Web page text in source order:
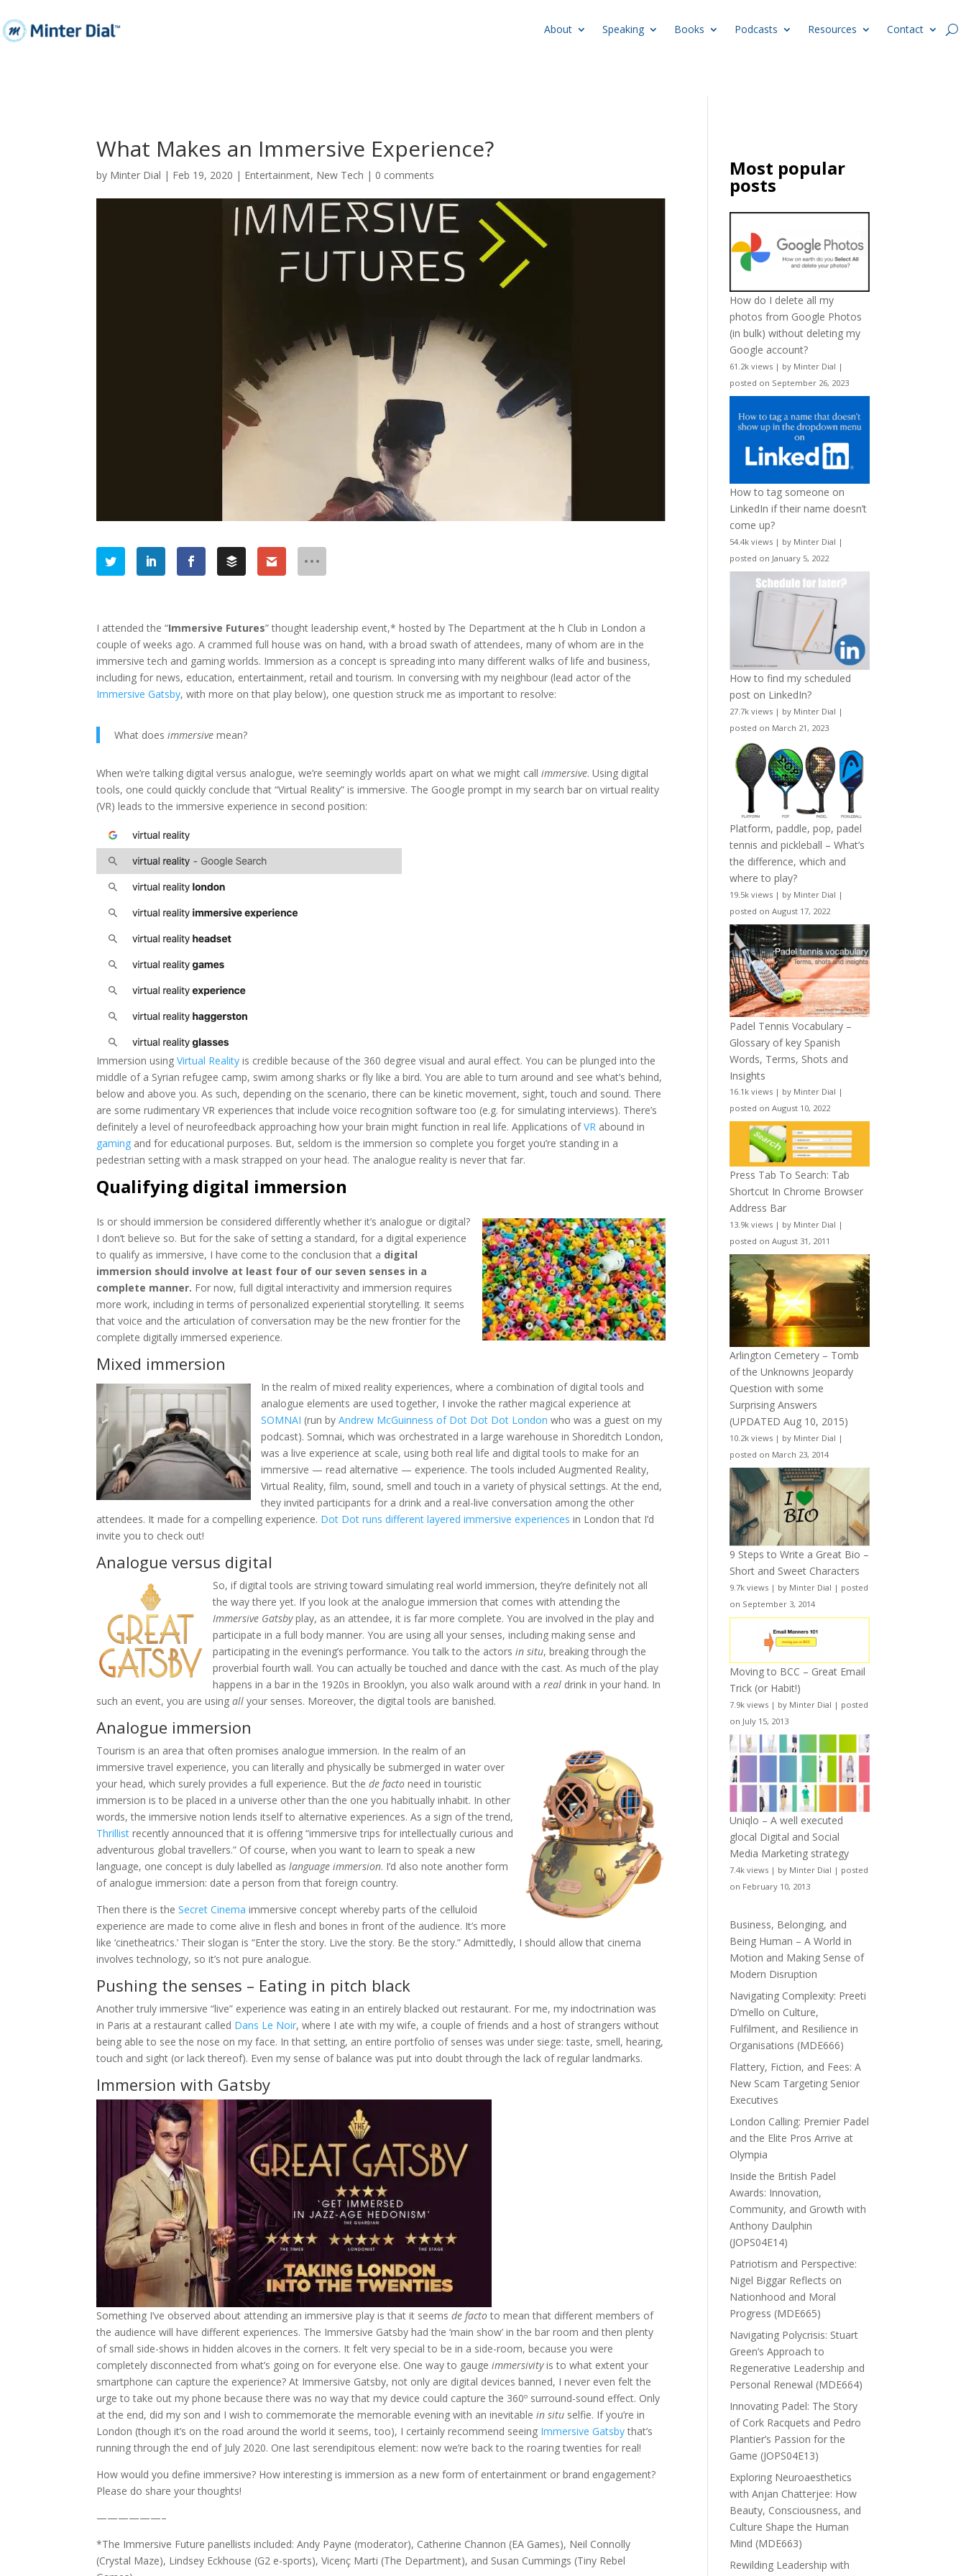
About Speaking Books Podcasts Resources Contact
What Makes an Immersive Experience?
by Minter Dial | Feb 19, 2020 | Entertainment, New Tech | 0 comments
I attended the “Immersive Futures” thought leadership event,* hosted by The Department at the h Club in London a
couple of weeks ago. A crammed full house was on hand, with a broad swath of attendees, many of whom are in the
immersive tech and gaming worlds. Immersion as a concept is spreading into many different walks of life and business,
including for news, education, entertainment, retail and tourism. In conversing with my neighbour (lead actor of the
Immersive Gatsby, with more on that play below), one question struck me as important to resolve:
What doesimmersive mean?
When we’re talking digital versus analogue, we’re seemingly worlds apart on what we might callimmersive. Using digital
tools, one could quickly conclude that “Virtual Reality” is immersive. The Google prompt in my search bar on virtual reality
(VR) leads to the immersive experience in second position:
Immersion usingVirtual Reality is credible because of the 360 degree visual and aural effect. You can be plunged into the
middle of a Syrian refugee camp, swim among sharks or fly like a bird. You are able to turn around and see what’s behind,
below and above you. As such, depending on the scenario, there can be kinetic movement, sight, touch and sound. There
are some rudimentary VR experiences that include voice recognition software too (e.g. for simulating interviews). There’s
definitely a level of neurofeedback approaching how your brain might function in real life. Applications ofVR abound in
gaming and for educational purposes. But, seldom is the immersion so complete you forget you’re standing in a
pedestrian setting with a mask strapped on your head. The analogue reality is never that far.
Qualifying digital immersion
Is or should immersion be considered differently whether it’s analogue or digital?
I don’t believe so. But for the sake of setting a standard, for a digital experience
to qualify as immersive, I have come to the conclusion that a digital
immersion should involve at least four of our seven senses in a
complete manner. For now, full digital interactivity and immersion requires
more work, including in terms of personalized experiential storytelling. It seems
that voice and the articulation of conversation may be the new frontier for the
complete digitally immersed experience.
Mixed immersion
In the realm of mixed reality experiences, where a combination of digital tools and
analogue elements are used together, I invoke the rather magical experience at
SOMNAI (run byAndrew McGuinness of Dot Dot Dot London who was a guest on my
podcast). Somnai, which was orchestrated in a large warehouse in Shoreditch London,
was a live experience at scale, using both real life and digital tools to make for an
immersive — read alternative — experience. The tools included Augmented Reality,
Virtual Reality, film, sound, smell and touch in a variety of physical settings. At the end,
they invited participants for a drink and a real-live conversation among the other
attendees. It made for a compelling experience. Dot Dot runs different layered immersive experiences in London that I’d
invite you to check out!
Analogue versus digital
So, if digital tools are striving toward simulating real world immersion, they’re definitely not all
the way there yet. If you look at the analogue immersion that comes with attending the
Immersive Gatsbyplay, as an attendee, it is far more complete. You are involved in the play and
participate in a full body manner. You are using all your senses, including making sense and
participating in the evening’s performance. You talk to the actorsin situ, breaking through the
proverbial fourth wall. You can actually be touched and dance with the cast. As much of the play
happens in a bar in the 1920s in Brooklyn, you also walk around with areal drink in your hand. In
such an event, you are usingall your senses. Moreover, the digital tools are banished.
Analogue immersion
Tourism is an area that often promises analogue immersion. In the realm of an
immersive travel experience, you can literally and physically be submerged in water over
your head, which surely provides a full experience. But thede factoneed in touristic
immersion is to be placed in a universe other than the one you habitually inhabit. In other
words, the immersive notion lends itself to alternative experiences. As a sign of the trend,
Thrillist recently announced that it is offering “immersive trips for intellectually curious and
adventurous global travellers.” Of course, when you want to learn to speak a new
language, one concept is duly labelled aslanguage immersion. I’d also note another form
of analogue immersion: date a person from that foreign country.
Then there is theSecret Cinema immersive concept whereby parts of the celluloid
experience are made to come alive in flesh and bones in front of the audience. It’s more
like ‘cinetheatrics.’ Their slogan is “Enter the story. Live the story. Be the story.” Admittedly, I should allow that cinema
involves technology, so it’s not pure analogue.
Pushing the senses – Eating in pitch black
Another truly immersive “live” experience was eating in an entirely blacked out restaurant. For me, my indoctrination was
in Paris at a restaurant called Dans Le Noir, where I ate with my wife, a couple of friends and a host of strangers without
being able to see the nose on my face. In that setting, an entire portfolio of senses was under siege: taste, smell, hearing,
touch and sight (or lack thereof). Even my sense of balance was put into doubt through the lack of regular landmarks.
Immersion with Gatsby
Something I’ve observed about attending an immersive play is that it seemsde factoto mean that different members of
the audience will have different experiences. The Immersive Gatsby had the ‘main show’ in the bar room and then plenty
of small side-shows in hidden alcoves in the corners. It felt very special to be in a side-room, because you were
completely disconnected from what’s going on for everyone else. One way to gaugeimmersivityis to what extent your
smartphone can capture the experience? At Immersive Gatsby, not only are digital devices banned, I never even felt the
urge to take out my phone because there was no way that my device could capture the 360º surround-sound effect. Only
at the end, did my son and I wish to commemorate the memorable evening with an inevitablein situ selfie. If you’re in
London (though it’s on the road around the world it seems, too), I certainly recommend seeing Immersive Gatsbythat’s
running through the end of July 2020. One last serendipitous element: now we’re back to the roaring twenties for real!
How would you define immersive? How interesting is immersion as a new form of entertainment or brand engagement?
Please do share your thoughts!
——————–
*The Immersive Future panellists included: Andy Payne (moderator), Catherine Channon (EA Games), Neil Connolly
(Crystal Maze), Lindsey Eckhouse (G2 e-sports), Vicenç Marti (The Department), and Susan Cummings (Tiny Rebel
Most popular
posts
How do I delete all my
photos from Google Photos
(in bulk) without deleting my
Google account?
61.2k views | by Minter Dial |
posted on September 26, 2023
How to tag someone on
LinkedIn if their name doesn’t
come up?
54.4k views | by Minter Dial |
posted on January 5, 2022
How to find my scheduled
post on LinkedIn?
27.7k views | by Minter Dial |
posted on March 21, 2023
Platform, paddle, pop, padel
tennis and pickleball – What’s
the difference, which and
where to play?
19.5k views | by Minter Dial |
posted on August 17, 2022
Padel Tennis Vocabulary –
Glossary of key Spanish
Words, Terms, Shots and
Insights
16.1k views | by Minter Dial |
posted on August 10, 2022
Press Tab To Search: Tab
Shortcut In Chrome Browser
Address Bar
13.9k views | by Minter Dial |
posted on August 31, 2011
Arlington Cemetery – Tomb
of the Unknowns Jeopardy
Question with some
Surprising Answers
(UPDATED Aug 10, 2015)
10.2k views | by Minter Dial |
posted on March 23, 2014
9 Steps to Write a Great Bio –
Short and Sweet Characters
9.7k views | by Minter Dial | posted
on September 3, 2014
Moving to BCC – Great Email
Trick (or Habit!)
7.9k views | by Minter Dial | posted
on July 15, 2013
Uniqlo – A well executed
glocal Digital and Social
Media Marketing strategy
7.4k views | by Minter Dial | posted
on February 10, 2013
Business, Belonging, and
Being Human – A World in
Motion and Making Sense of
Modern Disruption
Navigating Complexity: Preeti
D’mello on Culture,
Fulfilment, and Resilience in
Organisations (MDE666)
Flattery, Fiction, and Fees: A
New Scam Targeting Senior
Executives
London Calling: Premier Padel
and the Elite Pros Arrive at
Olympia
Inside the British Padel
Awards: Innovation,
Community, and Growth with
Anthony Daulphin
(JOPS04E14)
Patriotism and Perspective:
Nigel Biggar Reflects on
Nationhood and Moral
Progress (MDE665)
Navigating Polycrisis: Stuart
Green’s Approach to
Regenerative Leadership and
Personal Renewal (MDE664)
Innovating Padel: The Story
of Cork Racquets and Pedro
Plantier’s Passion for the
Game (JOPS04E13)
Exploring Neuroaesthetics
with Anjan Chatterjee: How
Beauty, Consciousness, and
Culture Shape the Human
Mind (MDE663)
Rewilding Leadership with